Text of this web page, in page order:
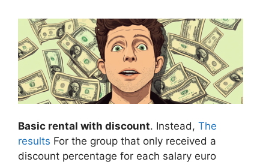
Basic rental with discount. Instead, The
results For the group that only received a
discount percentage for each salary euro